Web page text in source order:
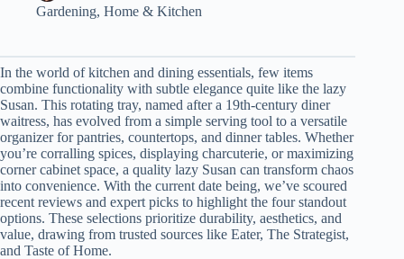
Gardening, Home & Kitchen
In the world of kitchen and dining essentials, few items
combine functionality with subtle elegance quite like the lazy
Susan. This rotating tray, named after a 19th-century diner
waitress, has evolved from a simple serving tool to a versatile
organizer for pantries, countertops, and dinner tables. Whether
you’re corralling spices, displaying charcuterie, or maximizing
corner cabinet space, a quality lazy Susan can transform chaos
into convenience. With the current date being, we’ve scoured
recent reviews and expert picks to highlight the four standout
options. These selections prioritize durability, aesthetics, and
value, drawing from trusted sources like Eater, The Strategist,
and Taste of Home.